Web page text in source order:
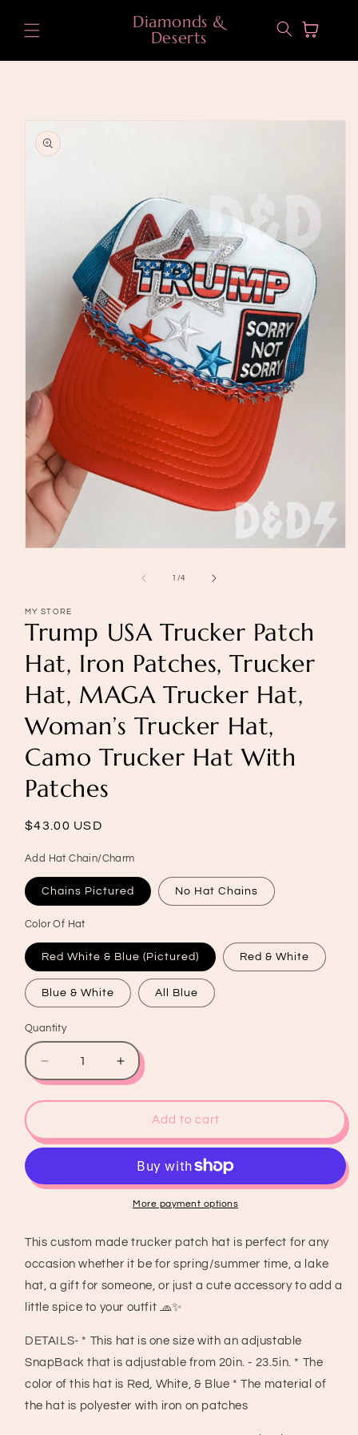
content
Diamonds &
Deserts
Cart
product
information
1 /of
4
MY STORE
Trump USA Trucker Patch
Hat, Iron Patches, Trucker
Hat, MAGA Trucker Hat,
Woman’s Trucker Hat,
Camo Trucker Hat With
Patches
Regular
$43.00 USD
Add Hat Chain/Charm
Chains Pictured No Hat Chains
Color Of Hat
Red White & Blue (Pictured) Red & White
Blue & White All Blue
Quantity
Quantity
Decrease
quantity
for
USA
Trucker
Hat,
Trucker
MAGA
Trucker
Hat,
Trucker
Camo
Trucker
Hat
Increase
quantity
for
Trump
USA
Trucker
Patch
Hat,
Iron
Trucker
MAGA
Trucker
Hat,
Trucker
Hat,
Camo
Trucker
Hat
Add to cart
More payment options
This custom made trucker patch hat is perfect for any
occasion whether it be for spring/summer time, a lake
hat, a gift for someone, or just a cute accessory to add a
little spice to your outfit 🧢✨
DETAILS- * This hat is one size with an adjustable
SnapBack that is adjustable from 20in. - 23.5in. * The
color of this hat is Red, White, & Blue * The material of
the hat is polyester with iron on patches